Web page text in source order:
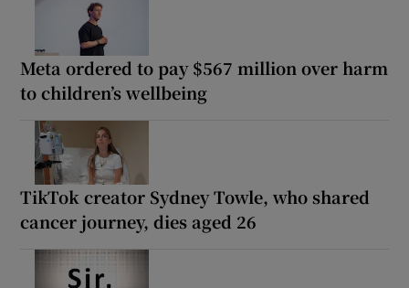
Meta ordered to pay $567 million over harm
to children’s wellbeing
TikTok creator Sydney Towle, who shared
cancer journey, dies aged 26